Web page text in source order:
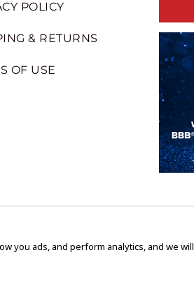
POLICY
& RETURNS
OF USE
you ads, and perform analytics, and we